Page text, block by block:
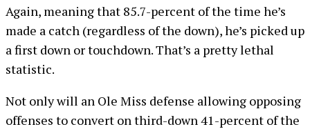
Again, meaning that 85.7-percent of the time he’s
made a catch (regardless of the down), he’s picked up
a first down or touchdown. That’s a pretty lethal
statistic.
Not only will an Ole Miss defense allowing opposing
offenses to convert on third-down 41-percent of the